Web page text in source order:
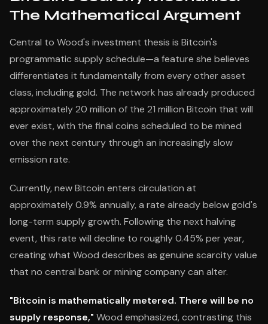
The Mathematical Argument
Central to Wood's investment thesis is Bitcoin's
programmatic supply schedule—a feature she believes
differentiates it fundamentally from every other asset
class, including gold. The network has already produced
approximately 20 million of the 21 million Bitcoin that will
ever exist, with the final coins scheduled to be mined
over the next century through an increasingly slow
emission rate.
Currently, new Bitcoin enters circulation at
approximately 0.9% annually, a rate already below gold's
long-term supply growth. Following the next halving
event, this rate will decline to roughly 0.45% per year,
creating what Wood describes as genuine scarcity value
that no central bank or mining company can alter.
"Bitcoin is mathematically metered. There will be no
supply response," Wood emphasized, contrasting this